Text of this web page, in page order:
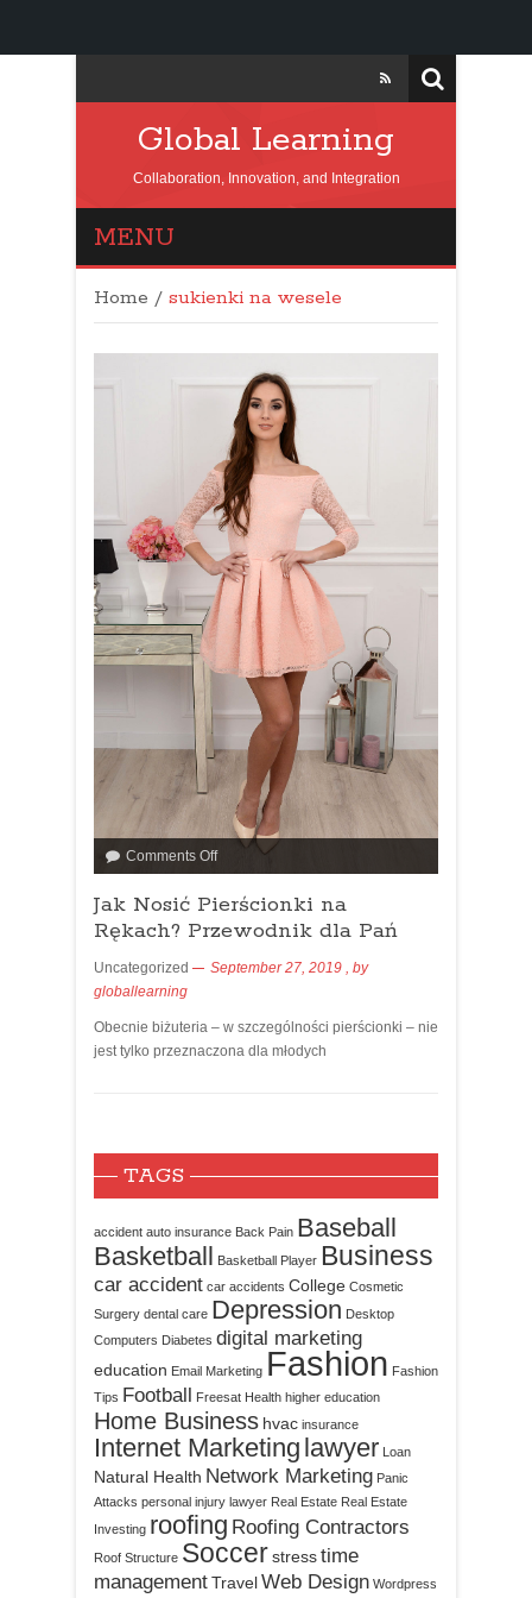
Global Learning
Collaboration, Innovation, and Integration
MENU
Home / sukienki na wesele
Comments Off
Jak Nosić Pierścionki na
Rękach? Przewodnik dla Pań
Uncategorized September 27, 2019
, by
globallearning
Obecnie biżuteria – w szczególności pierścionki – nie
jest tylko przeznaczona dla młodych
TAGS
accident auto insurance Back Pain Baseball
Basketball Basketball Player Business
car accident car accidents College Cosmetic
Surgery dental care Depression Desktop
Computers Diabetes digital marketing
education Email Marketing Fashion Fashion
Tips Football Freesat Health higher education
Home Business hvac insurance
Internet Marketing lawyer Loan
Natural Health Network Marketing Panic
Attacks personal injury lawyer Real Estate Real Estate
Investing roofing Roofing Contractors
Roof Structure Soccerstresstime
managementTravelWeb Design Wordpress